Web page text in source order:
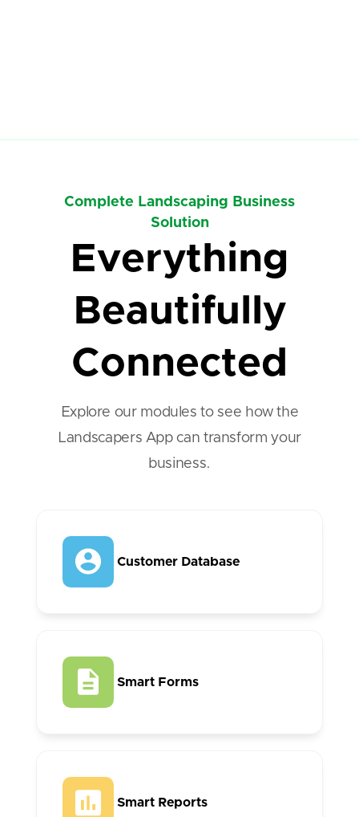
Complete Landscaping Business
Solution
Everything
Beautifully
Connected
Explore our modules to see how the
Landscapers App can transform your
business.
Customer Database
Smart Forms
Smart Reports